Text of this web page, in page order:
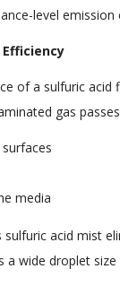
level emission
of a sulfuric
gas
media
acid mist
wide droplet